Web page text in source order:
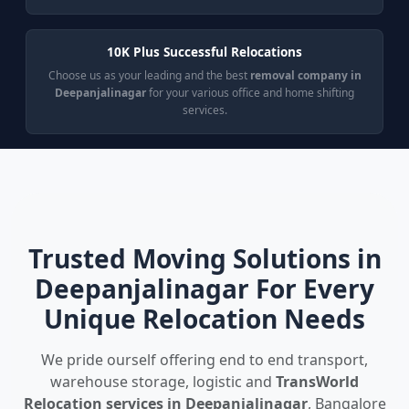
10K Plus Successful Relocations
Choose us as your leading and the best removal company in
Deepanjalinagarfor your various office and home shifting
services.
Trusted Moving Solutions in
Deepanjalinagar For Every
Unique Relocation Needs
We pride ourself offering end to end transport,
warehouse storage, logistic and TransWorld
Relocation services in Deepanjalinagar, Bangalore